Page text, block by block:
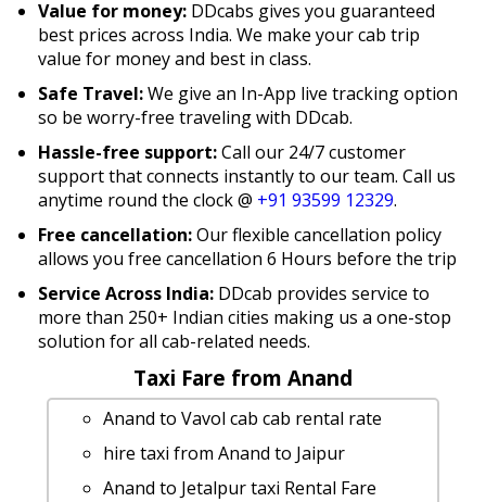
Value for money: DDcabs gives you guaranteed
best prices across India. We make your cab trip
value for money and best in class.
Safe Travel:We give an In-App live tracking option
so be worry-free traveling with DDcab.
Hassle-free support:Call our 24/7 customer
support that connects instantly to our team. Call us
anytime round the clock @ +91 93599 12329.
Free cancellation:Our flexible cancellation policy
allows you free cancellation 6 Hours before the trip
Service Across India: DDcab provides service to
more than 250+ Indian cities making us a one-stop
solution for all cab-related needs.
Taxi Fare from Anand
Anand to Vavol cab cab rental rate
hire taxi from Anand to Jaipur
Anand to Jetalpur taxi Rental Fare